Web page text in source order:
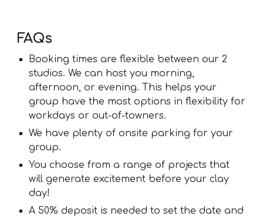
FAQs
Booking times are flexible between our 2
studios. We can host you morning,
afternoon, or evening. This helps your
group have the most options in flexibility for
workdays or out-of-towners.
We have plenty of onsite parking for your
group.
You choose from a range of projects that
will generate excitement before your clay
day!
A 50% deposit is needed to set the date and